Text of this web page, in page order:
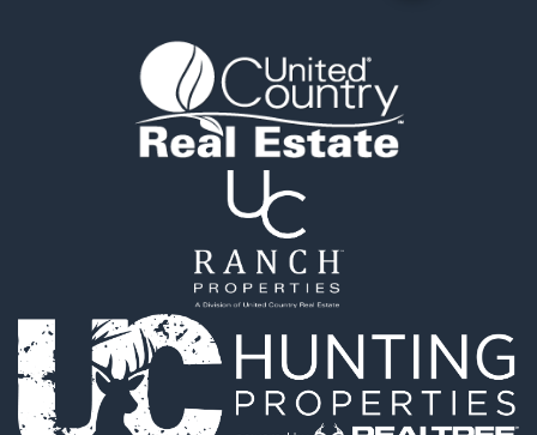
Recreational Property for Sale
Timberland Property for Sale
Recreational Property for Sale
Recreational Property for Sale
Search By County
Properties for sale in Newton county, MO
Properties for sale in Jasper county, MO
Properties for sale in Chautauqua county, KS
Properties for sale in Woodson county, KS
Properties for sale in Miami county, KS